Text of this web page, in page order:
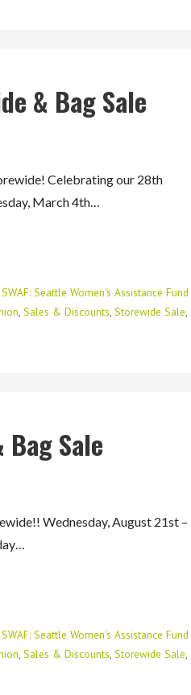
& Bag Sale
Celebrating our 28th
March 4th…
,SWAF: Seattle Women's Assistance Fund
,Sales & Discounts ,Storewide Sale
Sale
Wednesday, August 21st –
SWAF: Seattle Women's Assistance Fund
,Sales & Discounts,Storewide Sale,